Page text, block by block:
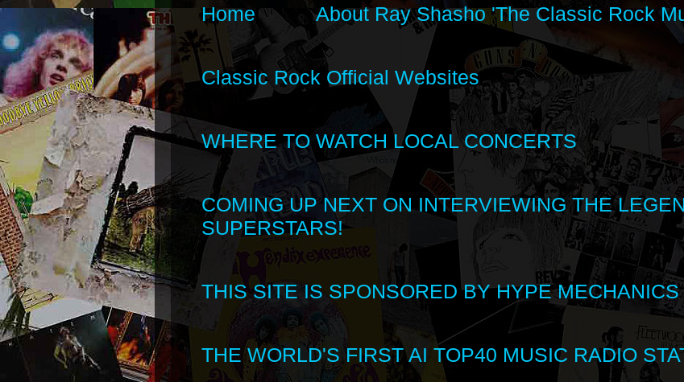
Home About Ray Shasho 'The Classic Rock
Classic Rock Official Websites
WHERE TO WATCH LOCAL CONCERTS
COMING UP NEXT ON INTERVIEWING THE
SUPERSTARS!
THIS SITE IS SPONSORED BY HYPE
THE WORLD'S FIRST AI TOP40 MUSIC RADIO